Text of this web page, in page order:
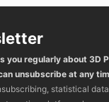
you regularly about 3D
unsubscribe at any
statistical